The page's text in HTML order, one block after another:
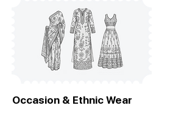
Occasion & Ethnic Wear